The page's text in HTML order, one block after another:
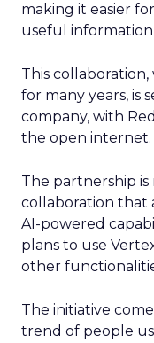
making it easier
useful
This
for many years, is
company, with
the open internet.
The partnership
collaboration that
AI-powered
plans to use
other
The initiative
trend of people